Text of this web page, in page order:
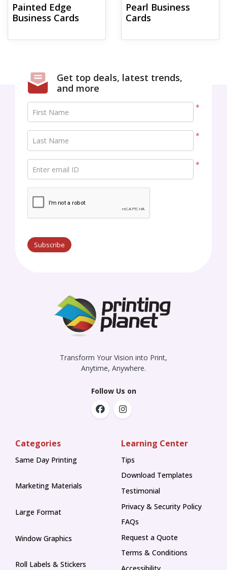
Painted Edge
Business Cards
Pearl Business
Cards
Get top deals, latest trends,
and more
*
First Name
*
Last Name
*
Enter email ID
Subscribe
Transform Your Vision into Print,
Anytime, Anywhere.
Follow Us on
Categories
Same Day Printing
Marketing Materials
Large Format
Window Graphics
Roll Labels & Stickers
Learning Center
Tips
Tips
Download Templates
Testimonial
Privacy & Security Policy
FAQs
Request a Quote
Terms & Conditions